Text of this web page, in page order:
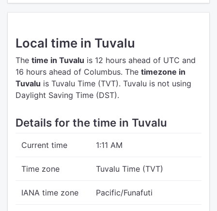
Local time in Tuvalu
The time in Tuvalu is 12 hours ahead of UTC and
16 hours ahead of Columbus. The timezone in
Tuvalu is Tuvalu Time (TVT). Tuvalu is not using
Daylight Saving Time (DST).
Details for the time in Tuvalu
Current time 1:11 AM
Time zone Tuvalu Time (TVT)
IANA time zone Pacific/Funafuti